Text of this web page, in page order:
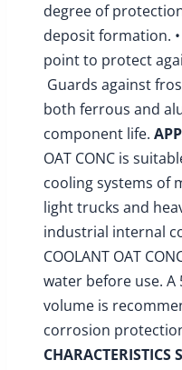
degree of
deposit formation.
point to protect
Guards against
both ferrous and
component life.
OAT CONC is
cooling systems of
light trucks and
industrial internal
COOLANT OAT
water before use.
volume is
corrosion
CHARACTERISTICS